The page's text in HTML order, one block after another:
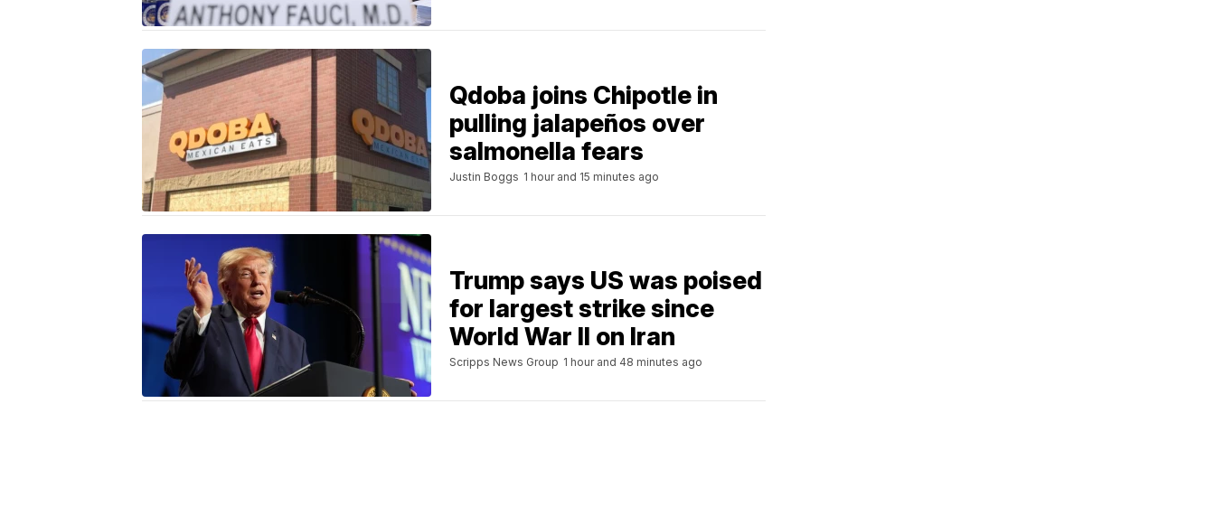
Qdoba joins Chipotle in
pulling jalapeños over
salmonella fears
Justin Boggs 1 hour and 15 minutes ago
Trump says US was poised
for largest strike since
World War II on Iran
Scripps News Group 1 hour and 48 minutes ago